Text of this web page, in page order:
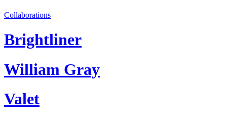
Collaborations
Brightliner
William Gray
Valet